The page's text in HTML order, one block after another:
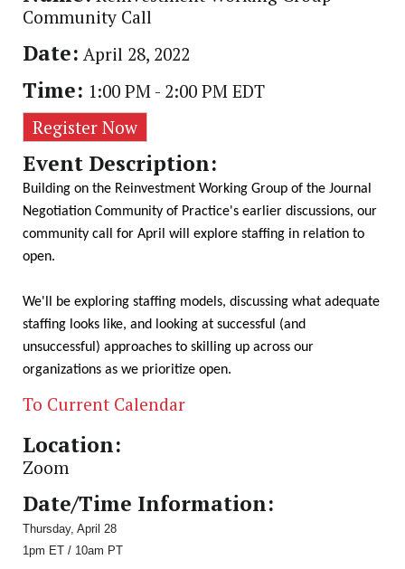
Community Call
Date: April 28, 2022
Time: 1:00 PM - 2:00 PM EDT
Register Now
Event Description:
Building on the Reinvestment Working Group of the Journal
Negotiation Community of Practice's earlier discussions, our
community call for April will explore staffing in relation to
open.
We'll be exploring staffing models, discussing what adequate
staffing looks like, and looking at successful (and
unsuccessful) approaches to skilling up across our
organizations as we prioritize open.
To Current Calendar
Location:
Zoom
Date/Time Information:
Thursday, April 28
1pm ET / 10am PT